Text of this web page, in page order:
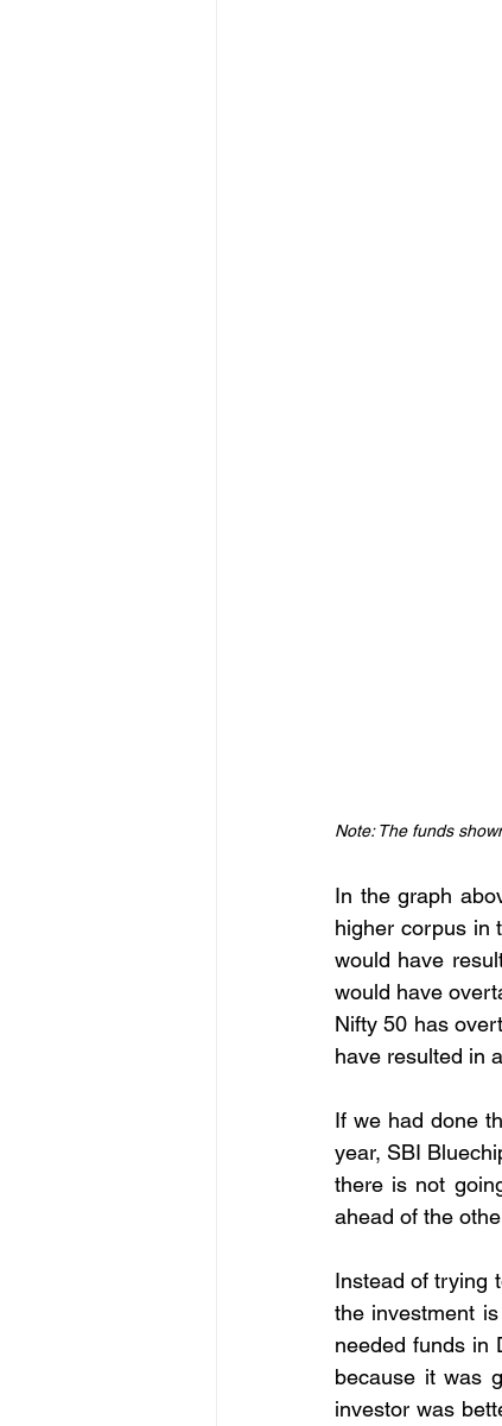
Note: The funds
In the graph
higher corpus in
would have
would have
Nifty 50 has
have resulted in
If we had done
year, SBI
there is not
ahead of the
Instead of trying
the investment
needed funds in
because it was
investor was